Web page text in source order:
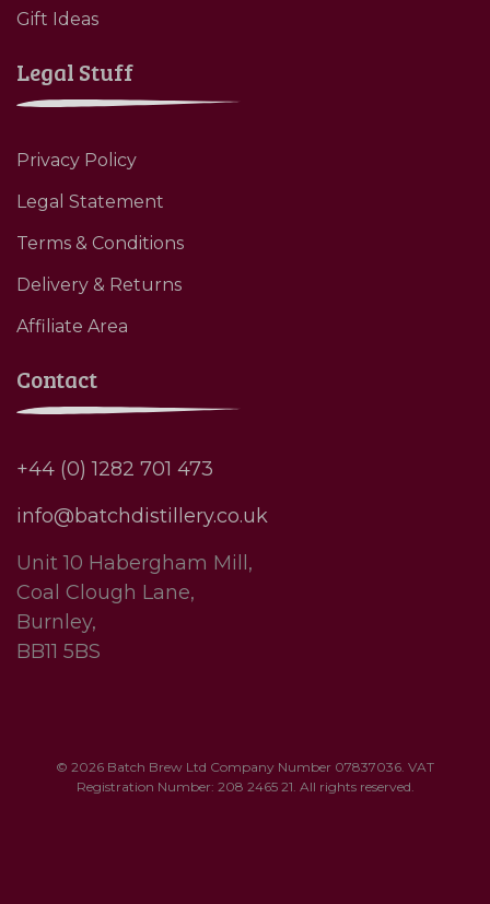
Gift Ideas
Legal Stuff
Privacy Policy
Legal Statement
Terms & Conditions
Delivery & Returns
Affiliate Area
Contact
+44 (0) 1282 701 473
info@batchdistillery.co.uk
Unit 10 Habergham Mill,
Coal Clough Lane,
Burnley,
BB11 5BS
© 2026 Batch Brew Ltd Company Number 07837036. VAT
Registration Number: 208 2465 21. All rights reserved.